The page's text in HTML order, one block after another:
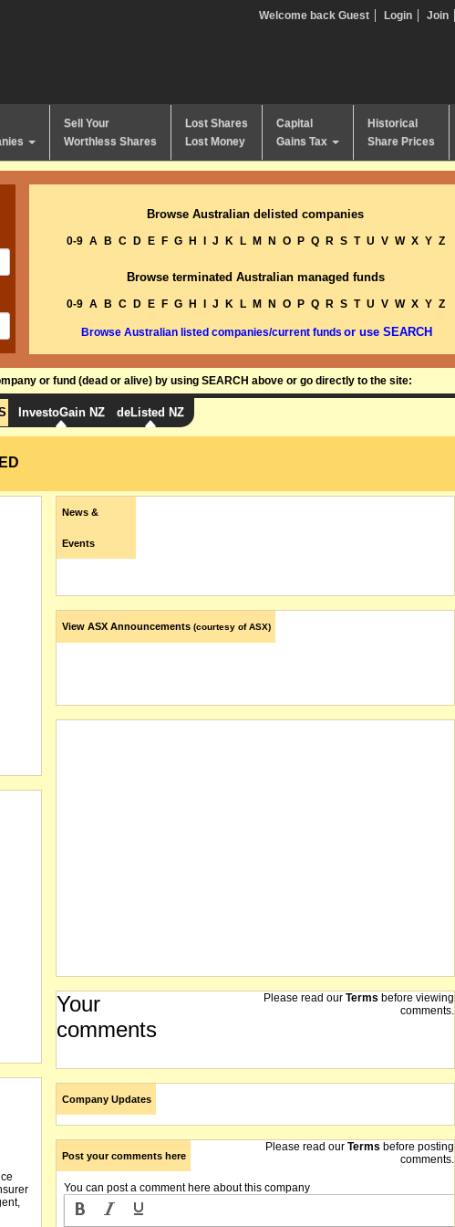
Welcome back Guest Login Join
Sell Your
Worthless Shares
Lost Shares
Lost Money
Capital
Gains Tax
Historical
Share Prices
Browse Australian delisted companies
0-9 A B C D E F G H J K L M N O P Q R S T U V W X Y Z
Browse terminated Australian managed funds
0-9 A B C D E F G H J K L M N O P Q R S T U V W X Y Z
Browse Australian listed companies/current funds or use SEARCH
or fund (dead or alive) by using SEARCH above or go directly to the site:
InvestoGain NZ deListed NZ
News &
Events
View ASX Announcements (courtesy of ASX)
Your
comments
Please read our Terms before viewing
comments.
Company Updates
Post your comments here
Please read our Terms before posting
comments.
You can post a comment here about this company